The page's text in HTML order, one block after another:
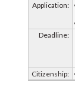
Application:
Deadline:
Citizenship: